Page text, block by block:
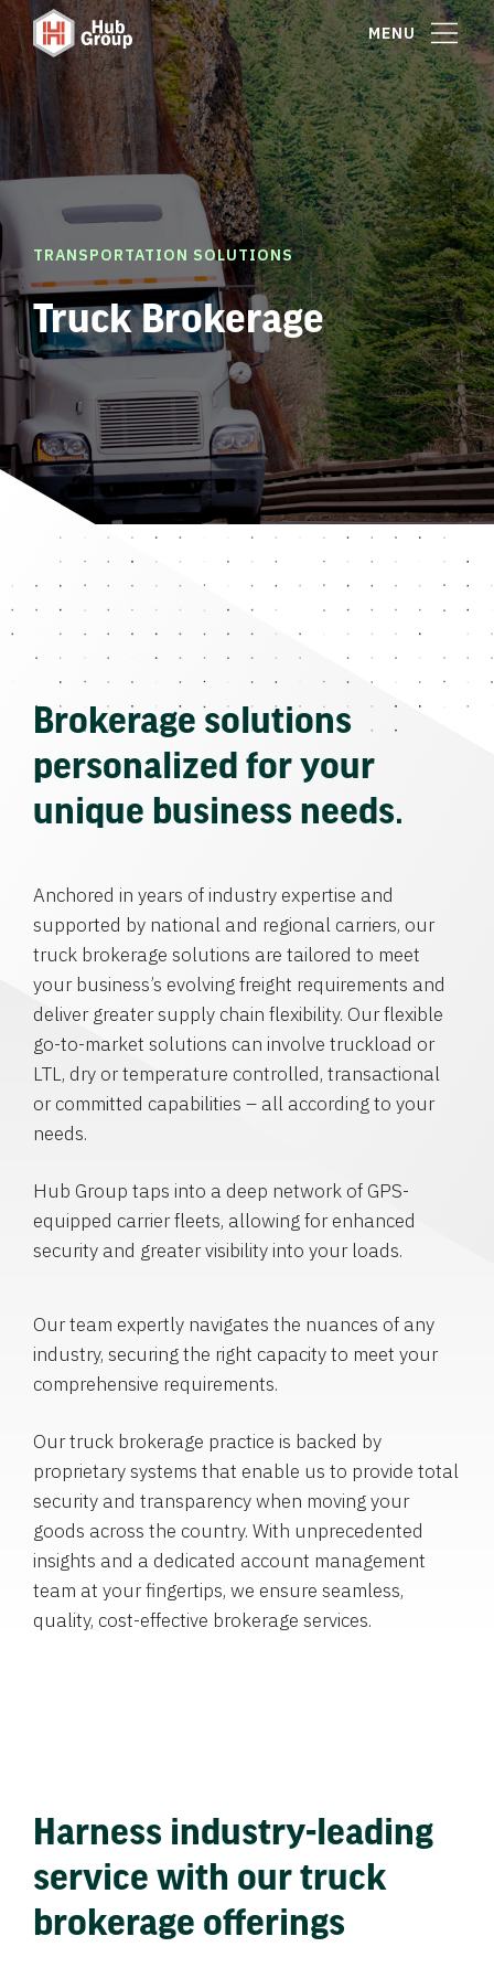
MENU
TRANSPORTATION SOLUTIONS
Truck Brokerage
Brokerage solutions
personalized for your
unique business needs.
Anchored in years of industry expertise and
supported by national and regional carriers, our
truck brokerage solutions are tailored to meet
your business’s evolving freight requirements and
deliver greater supply chain flexibility. Our flexible
go-to-market solutions can involve truckload or
LTL, dry or temperature controlled, transactional
or committed capabilities – all according to your
needs.
Hub Group taps into a deep network of GPS-
equipped carrier fleets, allowing for enhanced
security and greater visibility into your loads.
Our team expertly navigates the nuances of any
industry, securing the right capacity to meet your
comprehensive requirements.
Our truck brokerage practice is backed by
proprietary systems that enable us to provide total
security and transparency when moving your
goods across the country. With unprecedented
insights and a dedicated account management
team at your fingertips, we ensure seamless,
quality, cost-effective brokerage services.
Harness industry-leading
service with our truck
brokerage offerings